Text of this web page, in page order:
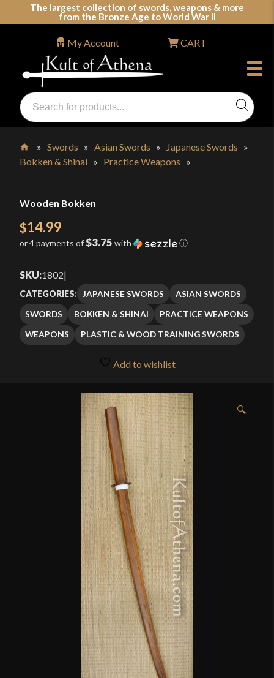
The largest collection of swords, weapons & more
from the Bronze Age to World War II
Swords, Shields, Medieval Weapons, LARP & Clothing
Products
search
My Account CART
Home
»Swords »Asian Swords » Japanese Swords »
Bokken & Shinai » Practice Weapons »
Wooden Bokken
$14.99
or 4 payments of$3.75 with ⓘ
SKU:1802|
CATEGORIES: JAPANESE SWORDS
ASIAN SWORDS
SWORDS
BOKKEN & SHINAI
PRACTICE WEAPONS
WEAPONS
PLASTIC & WOOD TRAINING SWORDS
Add to wishlist
🔍